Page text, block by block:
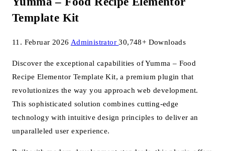
Template Kit
11. Februar 2026 Administrator30,748+ Downloads
Discover the exceptional capabilities of Yumma – Food
Recipe Elementor Template Kit, a premium plugin that
revolutionizes the way you approach web development.
This sophisticated solution combines cutting-edge
technology with intuitive design principles to deliver an
unparalleled user experience.